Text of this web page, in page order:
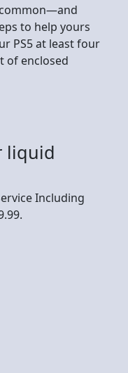
to help yours
PS5 at least four
of enclosed
liquid
Including